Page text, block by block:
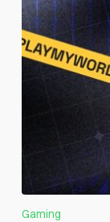
Gaming